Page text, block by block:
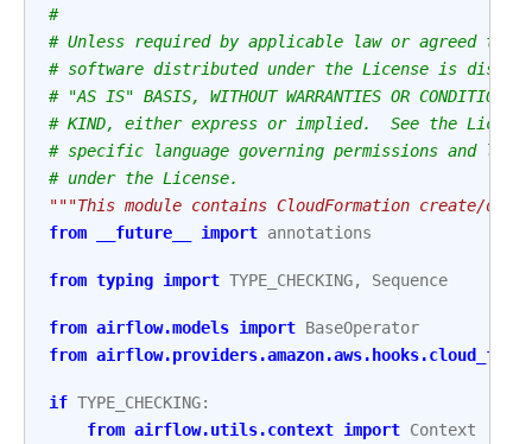
#
# Unless required by applicable law or agreed to
# software distributed under the License is
# "AS IS" BASIS, WITHOUT WARRANTIES OR CONDITIONS
# KIND, either express or implied.  See the
# specific language governing permissions and
# under the License.
"""This module contains CloudFormation create/
from
__future__ import annotations
from typing import TYPE_CHECKING, Sequence
from airflow.models import BaseOperator
from
if TYPE_CHECKING:
from airflow.utils.context import Context